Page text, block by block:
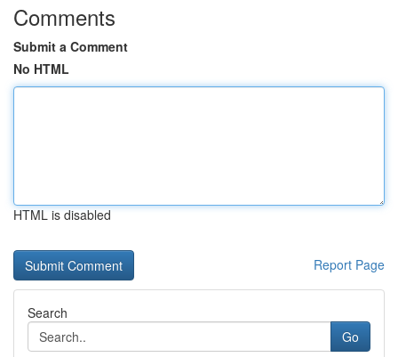
Comments
Submit a Comment
No HTML
HTML is disabled
Report Page
Search
Go